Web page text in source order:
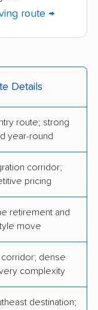
& Sons
Inc
LLC
Moving
Movers
Movers
Line
route →
Details
route; strong
year-round
corridor;
pricing
retirement and
move
corridor; dense
complexity
destination;